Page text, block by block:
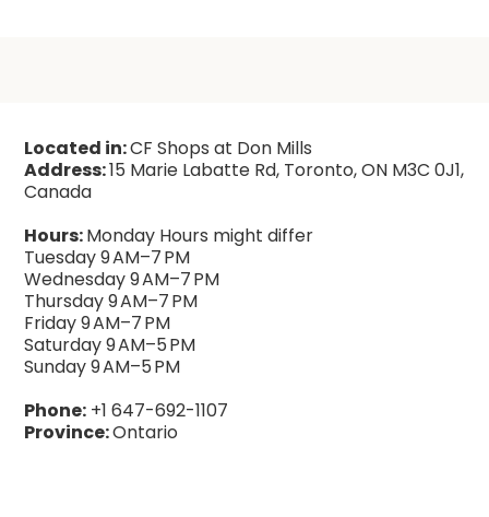
Located in:CF Shops at Don Mills
Address:15 Marie Labatte Rd, Toronto, ON M3C 0J1,
Canada
Hours:Monday Hours might differ
Tuesday 9 AM–7 PM
Wednesday 9 AM–7 PM
Thursday 9 AM–7 PM
Friday 9 AM–7 PM
Saturday 9 AM–5 PM
Sunday 9 AM–5 PM
Phone: +1 647-692-1107
Province:Ontario